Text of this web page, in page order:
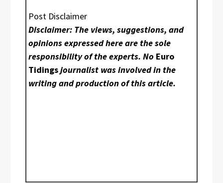
Post Disclaimer
Disclaimer: The views, suggestions, and
opinions expressed here are the sole
responsibility of the experts. No Euro
Tidingsjournalist was involved in the
writing and production of this article.